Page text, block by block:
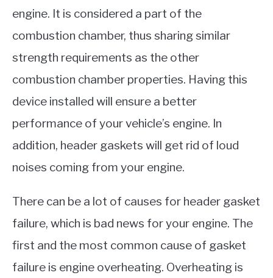
engine. It is considered a part of the
combustion chamber, thus sharing similar
strength requirements as the other
combustion chamber properties. Having this
device installed will ensure a better
performance of your vehicle’s engine. In
addition, header gaskets will get rid of loud
noises coming from your engine.
There can be a lot of causes for header gasket
failure, which is bad news for your engine. The
first and the most common cause of gasket
failure is engine overheating. Overheating is